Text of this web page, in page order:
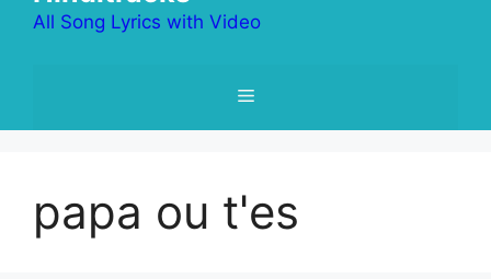
All Song Lyrics with Video
Menu
papa ou t'es